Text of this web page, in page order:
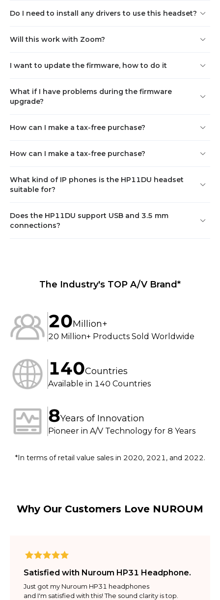
Do I need to install any drivers to use this headset?
Will this work with Zoom?
I want to update the firmware, how to do it
What if I have problems during the firmware
upgrade?
How can I make a tax-free purchase?
How can I make a tax-free purchase?
What kind of IP phones is the HP11DU headset
suitable for?
Does the HP11DU support USB and 3.5 mm
connections?
The Industry's TOP A/V Brand*
20Million+
20 Million+ Products Sold Worldwide
140Countries
Available in 140 Countries
8Years of Innovation
Pioneer in A/V Technology for 8 Years
*In terms of retail value sales in 2020, 2021, and 2022.
Why Our Customers Love NUROUM
Satisfied with Nuroum HP31 Headphone.
Just got my Nuroum HP31 headphones
and I'm satisfied with this! The sound clarity is top.